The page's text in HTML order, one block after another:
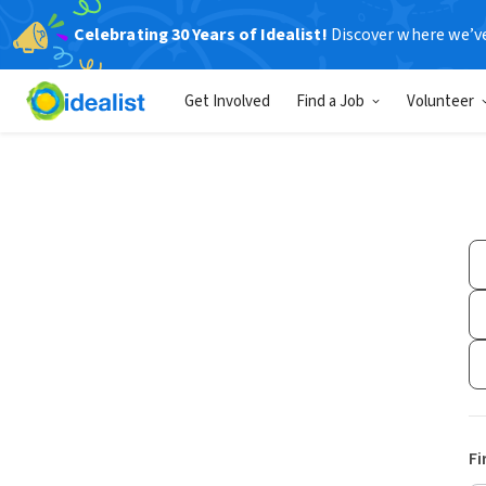
Celebrating 30 Years of Idealist! Discover where
Get Involved Find a Job Volunteer